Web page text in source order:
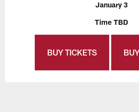
January 3
Time TBD
BUY TICKETS